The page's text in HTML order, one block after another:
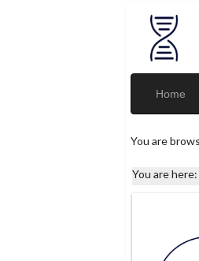
Home
You are
You are here: